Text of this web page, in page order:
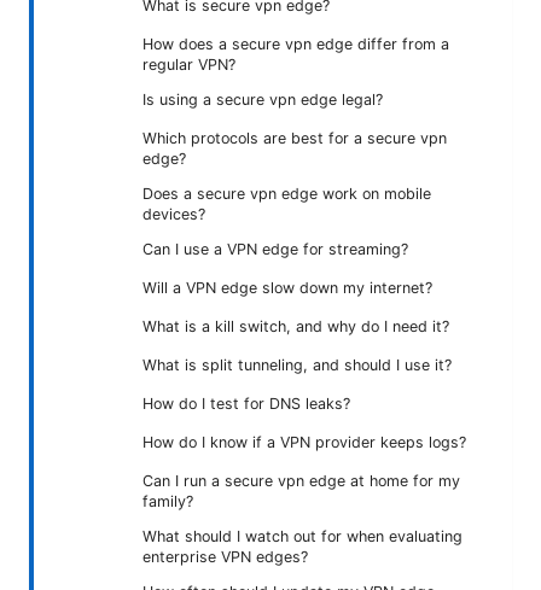
What is secure vpn edge?
How does a secure vpn edge differ from a
regular VPN?
Is using a secure vpn edge legal?
Which protocols are best for a secure vpn
edge?
Does a secure vpn edge work on mobile
devices?
Can I use a VPN edge for streaming?
Will a VPN edge slow down my internet?
What is a kill switch, and why do I need it?
What is split tunneling, and should I use it?
How do I test for DNS leaks?
How do I know if a VPN provider keeps logs?
Can I run a secure vpn edge at home for my
family?
What should I watch out for when evaluating
enterprise VPN edges?